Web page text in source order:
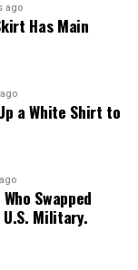
sweater vest,
an afro that
a vintage
ago
Has Main
a White Shirt to
Swapped
Military.